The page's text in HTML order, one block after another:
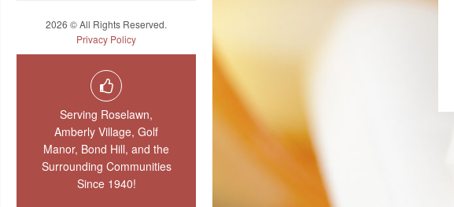
2026 © All Rights Reserved.
Privacy Policy
Serving Roselawn,
Amberly Village, Golf
Manor, Bond Hill, and the
Surrounding Communities
Since 1940!